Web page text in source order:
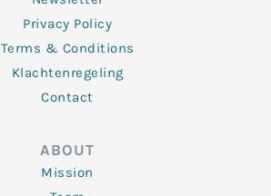
Privacy Policy
Terms & Conditions
Klachtenregeling
Contact
ABOUT
Mission